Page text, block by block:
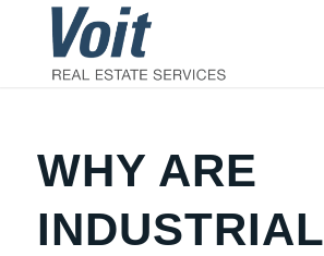
WHY ARE
INDUSTRIAL